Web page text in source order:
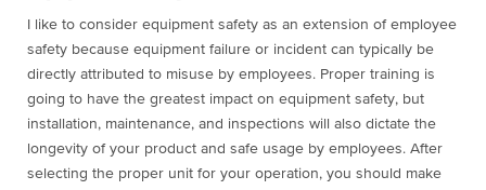
I like to consider equipment safety as an extension of employee
safety because equipment failure or incident can typically be
directly attributed to misuse by employees. Proper training is
going to have the greatest impact on equipment safety, but
installation, maintenance, and inspections will also dictate the
longevity of your product and safe usage by employees. After
selecting the proper unit for your operation, you should make